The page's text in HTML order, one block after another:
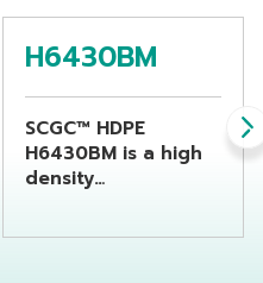
H6430BM
SCGC™ HDPE
H6430BM is a high
density